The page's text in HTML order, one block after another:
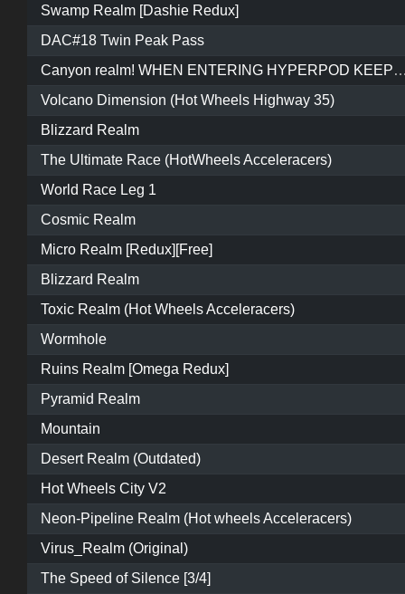
Swamp Realm [Dashie Redux]
DAC#18 Twin Peak Pass
Canyon realm! WHEN ENTERING HYPERPOD KEEP REVERSING AND
Volcano Dimension (Hot Wheels Highway 35)
Blizzard Realm
The Ultimate Race (HotWheels Acceleracers)
World Race Leg 1
Cosmic Realm
Micro Realm [Redux][Free]
Blizzard Realm
Toxic Realm (Hot Wheels Acceleracers)
Wormhole
Ruins Realm [Omega Redux]
Pyramid Realm
Mountain
Desert Realm (Outdated)
Hot Wheels City V2
Neon-Pipeline Realm (Hot wheels Acceleracers)
Virus_Realm (Original)
The Speed of Silence [3/4]